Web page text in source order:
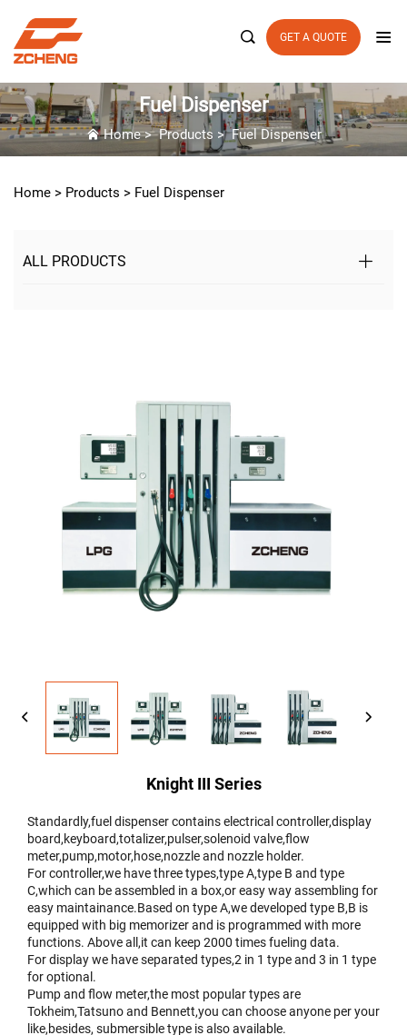
 GET A QUOTE
Fuel Dispenser
Home>Products >Fuel Dispenser
Home > Products > Fuel Dispenser
ALL PRODUCTS
Knight III Series
Standardly,fuel dispenser contains electrical controller,display
board,keyboard,totalizer,pulser,solenoid valve,flow
meter,pump,motor,hose,nozzle and nozzle holder.
For controller,we have three types,type A,type B and type
C,which can be assembled in a box,or easy way assembling for
easy maintainance.Based on type A,we developed type B,B is
equipped with big memorizer and is programmed with more
functions. Above all,it can keep 2000 times fueling data.
For display we have separated types,2 in 1 type and 3 in 1 type
for optional.
Pump and flow meter,the most popular types are
Tokheim,Tatsuno and Bennett,you can choose anyone per your
like,besides, submersible type is also available.